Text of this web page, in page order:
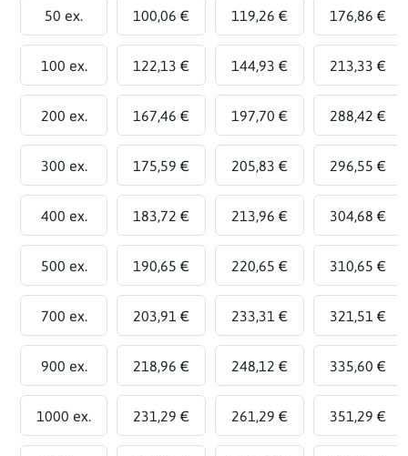
50 ex. 100,06 € 119,26 € 176,86 €
100 ex. 122,13 € 144,93 € 213,33 €
200 ex. 167,46 € 197,70 € 288,42 €
300 ex. 175,59 € 205,83 € 296,55 €
400 ex. 183,72 € 213,96 € 304,68 €
500 ex. 190,65 € 220,65 € 310,65 €
700 ex. 203,91 € 233,31 € 321,51 €
900 ex. 218,96 € 248,12 € 335,60 €
1000 ex. 231,29 € 261,29 € 351,29 €